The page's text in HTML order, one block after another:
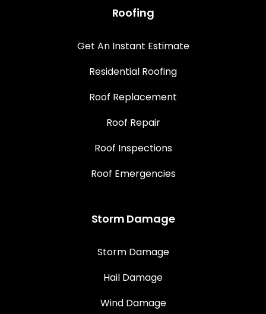
Roofing
Get An Instant Estimate
Residential Roofing
Roof Replacement
Roof Repair
Roof Inspections
Roof Emergencies
Storm Damage
Storm Damage
Hail Damage
Wind Damage